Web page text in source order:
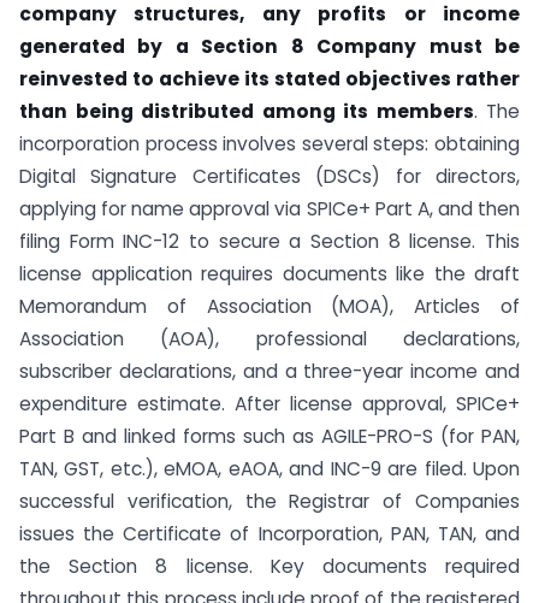
company structures, any profits or income
generated by a Section 8 Company must be
reinvested to achieve its stated objectives rather
than being distributed among its members. The
incorporation process involves several steps: obtaining
Digital Signature Certificates (DSCs) for directors,
applying for name approval via SPICe+ Part A, and then
filing Form INC-12 to secure a Section 8 license. This
license application requires documents like the draft
Memorandum of Association (MOA), Articles of
Association (AOA), professional declarations,
subscriber declarations, and a three-year income and
expenditure estimate. After license approval, SPICe+
Part B and linked forms such as AGILE-PRO-S (for PAN,
TAN, GST, etc.), eMOA, eAOA, and INC-9 are filed. Upon
successful verification, the Registrar of Companies
issues the Certificate of Incorporation, PAN, TAN, and
the Section 8 license. Key documents required